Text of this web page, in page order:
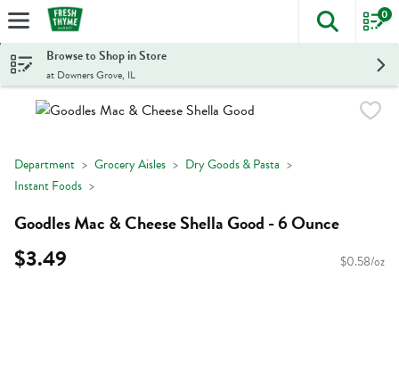
Skip header to page content
The
0
Browse to Shop in Store
at Downers Grove, IL
Department Grocery Aisles
Dry Goods & Pasta
Instant Foods
Goodles Mac & Cheese Shella Good - 6 Ounce
$3.49 $0.58/oz